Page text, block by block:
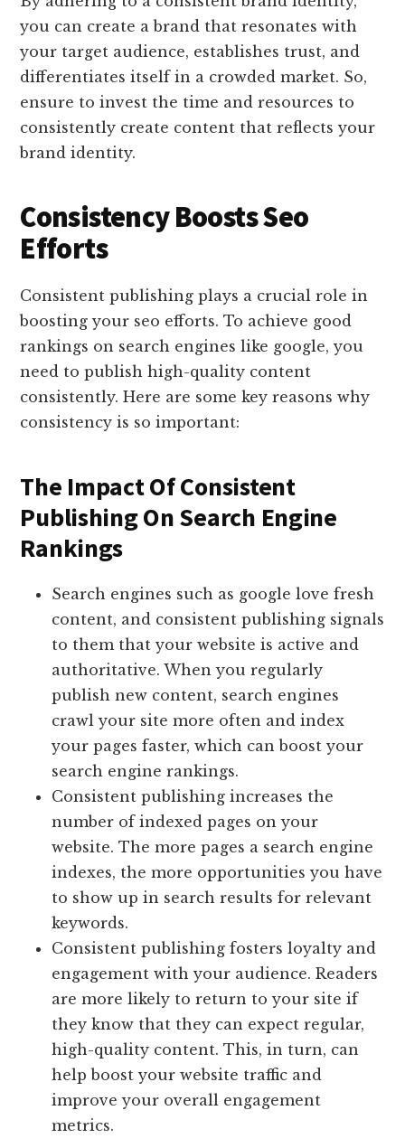
you can create a brand that resonates with
your target audience, establishes trust, and
differentiates itself in a crowded market. So,
ensure to invest the time and resources to
consistently create content that reflects your
brand identity.
Consistency Boosts Seo
Efforts
Consistent publishing plays a crucial role in
boosting your seo efforts. To achieve good
rankings on search engines like google, you
need to publish high-quality content
consistently. Here are some key reasons why
consistency is so important:
The Impact Of Consistent
Publishing On Search Engine
Rankings
Search engines such as google love fresh
content, and consistent publishing signals
to them that your website is active and
authoritative. When you regularly
publish new content, search engines
crawl your site more often and index
your pages faster, which can boost your
search engine rankings.
Consistent publishing increases the
number of indexed pages on your
website. The more pages a search engine
indexes, the more opportunities you have
to show up in search results for relevant
keywords.
Consistent publishing fosters loyalty and
engagement with your audience. Readers
are more likely to return to your site if
they know that they can expect regular,
high-quality content. This, in turn, can
help boost your website traffic and
improve your overall engagement
metrics.